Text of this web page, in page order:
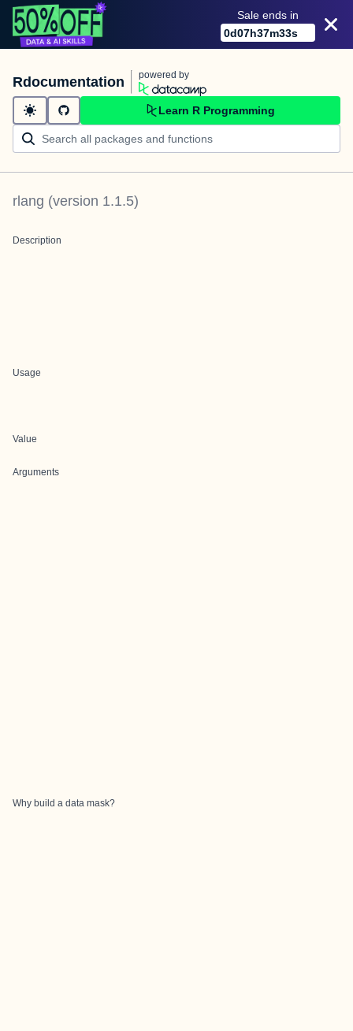
Sale ends in
0d07h37m33s
Rdocumentation powered by
Learn R Programming
rlang (version 1.1.5)
Description
Usage
Value
Arguments
Why build a data mask?